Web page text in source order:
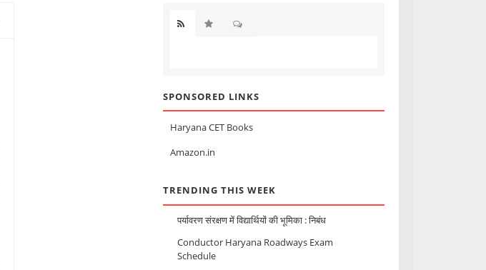
SPONSORED LINKS
Haryana CET Books
Amazon.in
TRENDING THIS WEEK
पर्यावरण संरक्षण में विद्यार्थियों की भूमिका : निबंध
Conductor Haryana Roadways Exam
Schedule